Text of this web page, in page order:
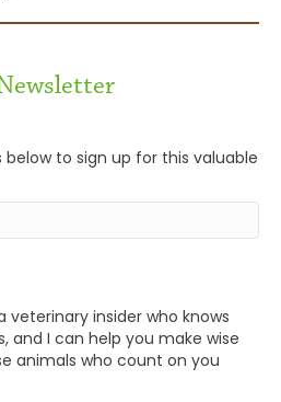
below to sign up for this valuable
veterinary insider who knows
and I can help you make wise
animals who count on you